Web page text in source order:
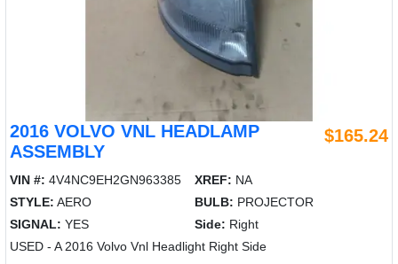
2016 VOLVO VNL HEADLAMP
ASSEMBLY
$165.24
VIN #: 4V4NC9EH2GN963385 XREF: NA
STYLE: AERO BULB: PROJECTOR
SIGNAL: YES Side: Right
USED - A 2016 Volvo Vnl Headlight Right Side